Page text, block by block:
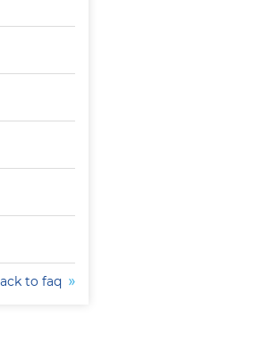
to faq